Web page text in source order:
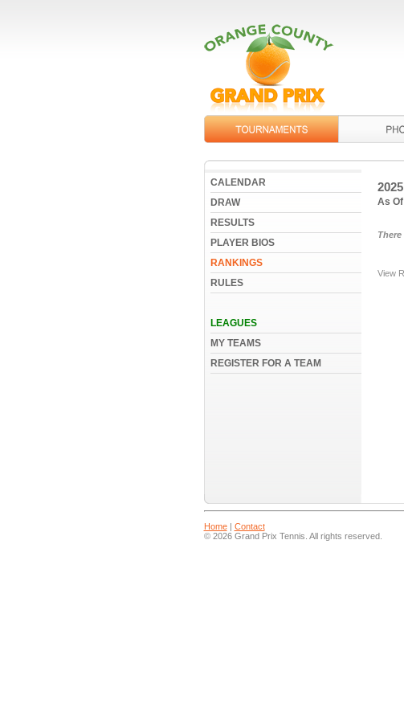
CALENDAR
DRAW
RESULTS
PLAYER BIOS
RANKINGS
RULES
LEAGUES
MY TEAMS
REGISTER FOR A TEAM
As
View
Home| Contact
© 2026 Grand Prix Tennis. All rights reserved.